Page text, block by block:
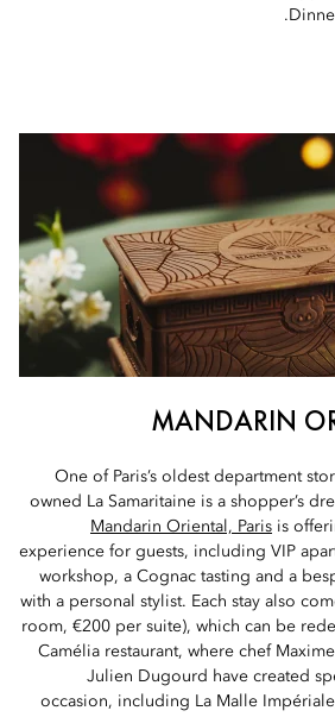
MANDARIN
One of Paris’s oldest department
owned La Samaritaine is a shopper’s
Mandarin Oriental, Paris is
experience for guests, including VIP
workshop, a Cognac tasting and a
with a personal stylist. Each stay also
room, €200 per suite), which can be
Camélia restaurant, where chef
Julien Dugourd have created
occasion, including La Malle